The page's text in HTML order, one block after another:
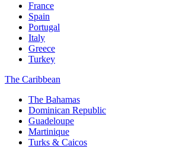
France
Spain
Portugal
Italy
Greece
Turkey
The Caribbean
The Bahamas
Dominican Republic
Guadeloupe
Martinique
Turks & Caicos